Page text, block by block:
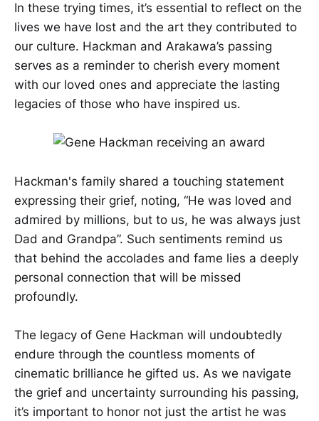
In these trying times, it’s essential to reflect on the
lives we have lost and the art they contributed to
our culture. Hackman and Arakawa’s passing
serves as a reminder to cherish every moment
with our loved ones and appreciate the lasting
legacies of those who have inspired us.
Hackman's family shared a touching statement
expressing their grief, noting, “He was loved and
admired by millions, but to us, he was always just
Dad and Grandpa”. Such sentiments remind us
that behind the accolades and fame lies a deeply
personal connection that will be missed
profoundly.
The legacy of Gene Hackman will undoubtedly
endure through the countless moments of
cinematic brilliance he gifted us. As we navigate
the grief and uncertainty surrounding his passing,
it’s important to honor not just the artist he was